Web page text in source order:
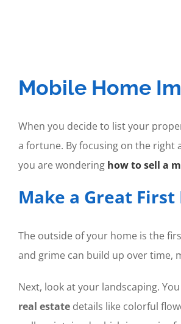
Mobile Home
When you decide to list your
a fortune. By focusing on the right
you are wondering how to sell a
Make a Great
The outside of your home is the
and grime can build up over time,
Next, look at your landscaping.
real estatedetails like colorful